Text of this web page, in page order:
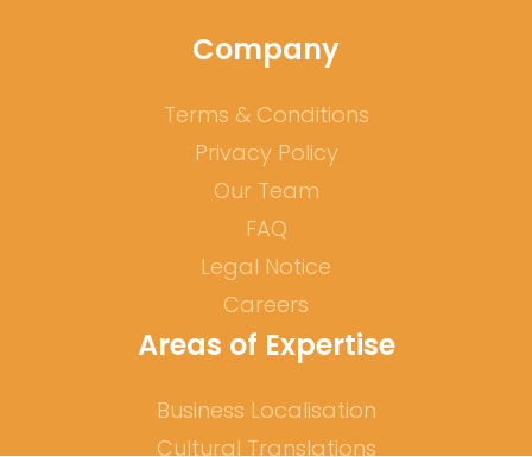
Company
Terms & Conditions
Privacy Policy
Our Team
FAQ
Legal Notice
Careers
Areas of Expertise
Business Localisation
Cultural Translations